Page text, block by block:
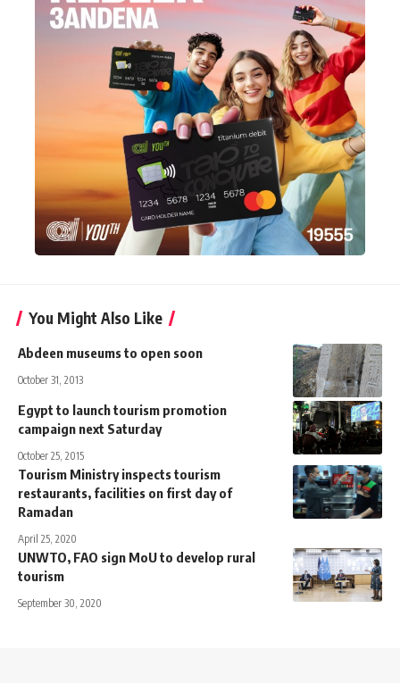
You Might Also Like
Abdeen museums to open soon
October 31, 2013
Egypt to launch tourism promotion
campaign next Saturday
October 25, 2015
Tourism Ministry inspects tourism
restaurants, facilities on first day of
Ramadan
April 25, 2020
UNWTO, FAO sign MoU to develop rural
tourism
September 30, 2020